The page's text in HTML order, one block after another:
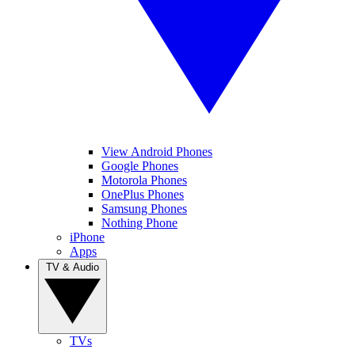
View Android Phones
Google Phones
Motorola Phones
OnePlus Phones
Samsung Phones
Nothing Phone
iPhone
Apps
TVs